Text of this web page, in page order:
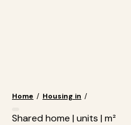
Home / Housing in /
Shared home | units | m²